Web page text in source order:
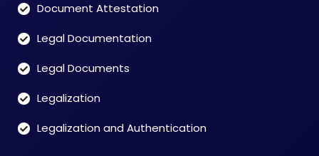
Document Attestation
Legal Documentation
Legal Documents
Legalization
Legalization and Authentication